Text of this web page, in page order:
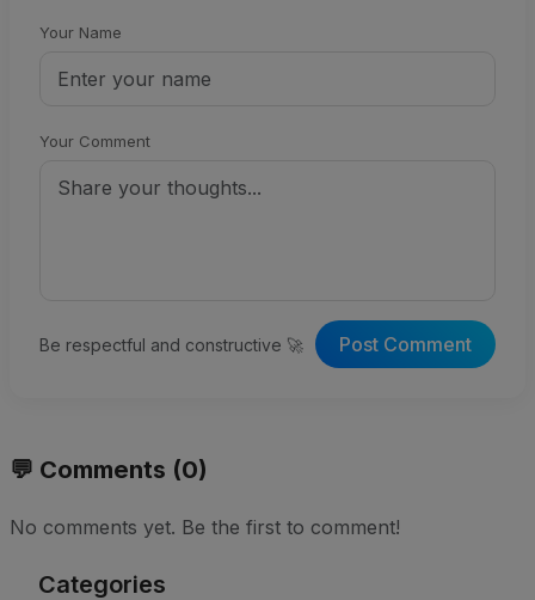
Your Name
Your Comment
Be respectful and constructive 🚀 Post Comment
💬 Comments (0)
No comments yet. Be the first to comment!
Categories